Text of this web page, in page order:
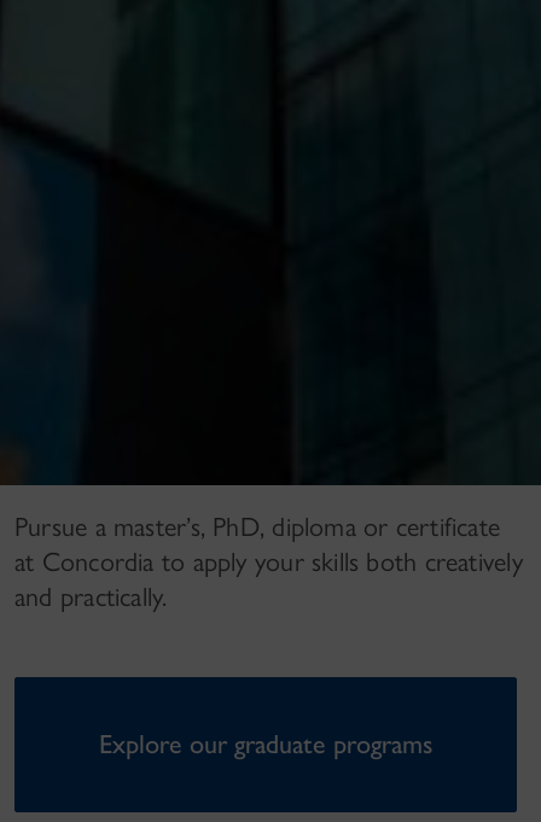
Pursue a master’s, PhD, diploma or certificate
at Concordia to apply your skills both creatively
and practically.
Explore our graduate programs